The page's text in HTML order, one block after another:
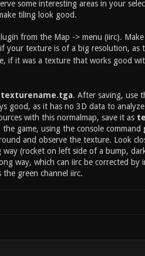
some interesting areas in your
tiling look good.
from the Map -> menu (iirc).
texture is of a big resolution, as
if it was a texture that works good
texturename.tga. After saving, use
good, as it has no 3D data to
with this normalmap, save it as
game, using the console command
and observe the texture. Look
(rocket on left side of a bump,
way, which can iirc be corrected
green channel iirc.